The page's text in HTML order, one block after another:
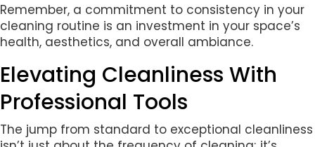
Remember, a commitment to consistency in your
cleaning routine is an investment in your space’s
health, aesthetics, and overall ambiance.
Elevating Cleanliness With
Professional Tools
The jump from standard to exceptional cleanliness